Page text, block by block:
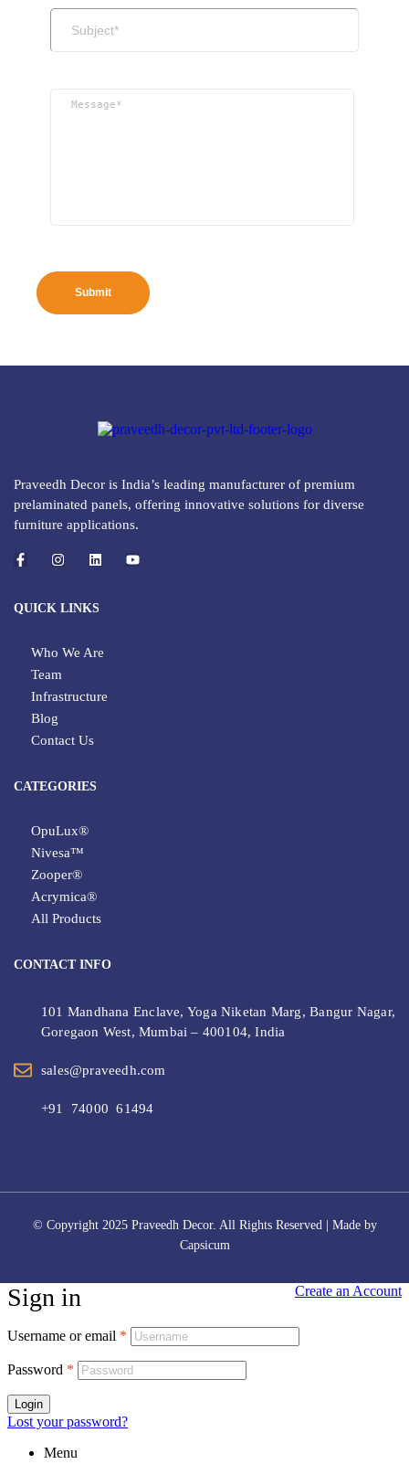
Submit
Praveedh Decor is India’s leading manufacturer of premium
prelaminated panels, offering innovative solutions for diverse
furniture applications.
QUICK LINKS
Who We Are
Team
Infrastructure
Blog
Contact Us
CATEGORIES
OpuLux®
Nivesa™
Zooper®
Acrymica®
All Products
CONTACT INFO
101 Mandhana Enclave, Yoga Niketan Marg, Bangur Nagar,
Goregaon West, Mumbai – 400104, India
sales@praveedh.com
+91 74000 61494
© Copyright 2025 Praveedh Decor. All Rights Reserved | Made by
Capsicum
Sign in Create an Account
Username or email *
Password *
Login
Lost your password?
Menu